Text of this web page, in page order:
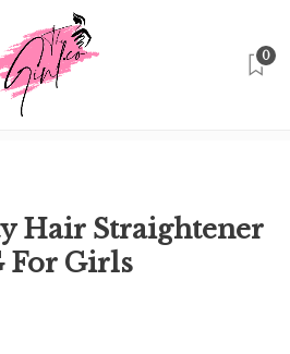
0
Beauty
Girls
Hair Straightener
For Girls